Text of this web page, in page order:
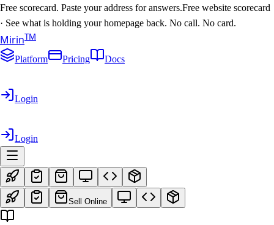
Free scorecard. Paste your address for answers.Free website scorecard
· See what is holding your homepage back. No call. No card.
MirinTM
Platform Pricing Docs
Login
Login
Sell Online